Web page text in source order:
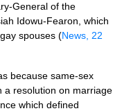
General of the
Idowu-Fearon, which
spouses (News, 22
because same-sex
a resolution on marriage
which defined